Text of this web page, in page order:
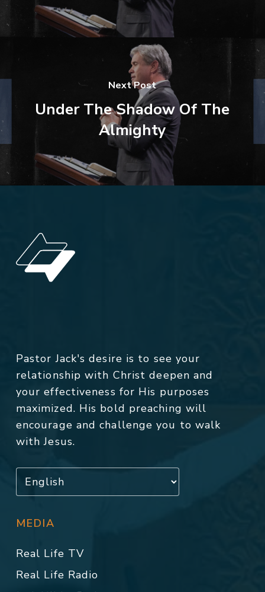
Next Post
Under The Shadow Of The
Almighty
Pastor Jack's desire is to see your
relationship with Christ deepen and
your effectiveness for His purposes
maximized. His bold preaching will
encourage and challenge you to walk
with Jesus.
MEDIA
Real Life TV
Real Life Radio